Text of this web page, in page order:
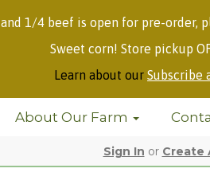
1/4 beef is open for pre-order,
Sweet corn! Store pickup
Learn about our Subscribe
About Our Farm
Sign In or Create